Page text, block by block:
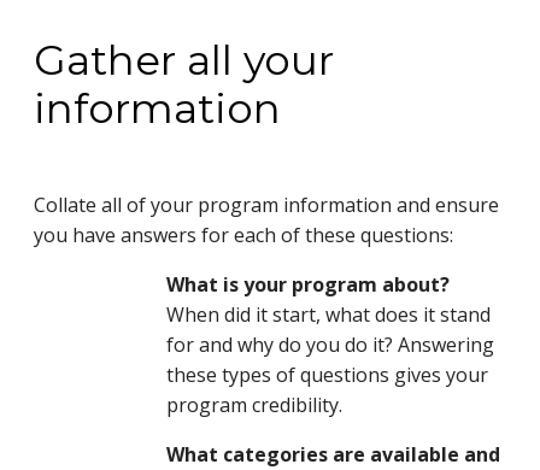
Gather all your
information
Collate all of your program information and ensure
you have answers for each of these questions:
What is your program about?
When did it start, what does it stand
for and why do you do it? Answering
these types of questions gives your
program credibility.
What categories are available and